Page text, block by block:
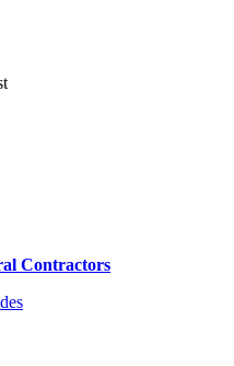
Contractors